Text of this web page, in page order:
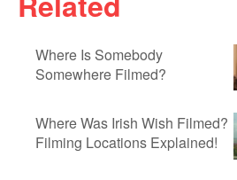
Where Is Somebody
Somewhere Filmed?
Where Was Irish Wish Filmed?
Filming Locations Explained!